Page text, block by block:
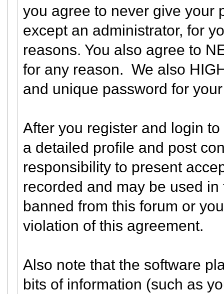
you agree to never give your
except an administrator, for
reasons. You also agree to
for any reason. We also
and unique password for
After you register and login
a detailed profile and post
responsibility to present
recorded and may be used
banned from this forum or
violation of this agreement.
Also note that the software
bits of information (such as